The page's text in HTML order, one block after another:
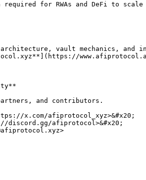
for RWAs and DeFi to
architecture, vault mechanics,
and contributors.
x.com/afiprotocol_xyz>&#x20;
afiprotocol>&#x20;